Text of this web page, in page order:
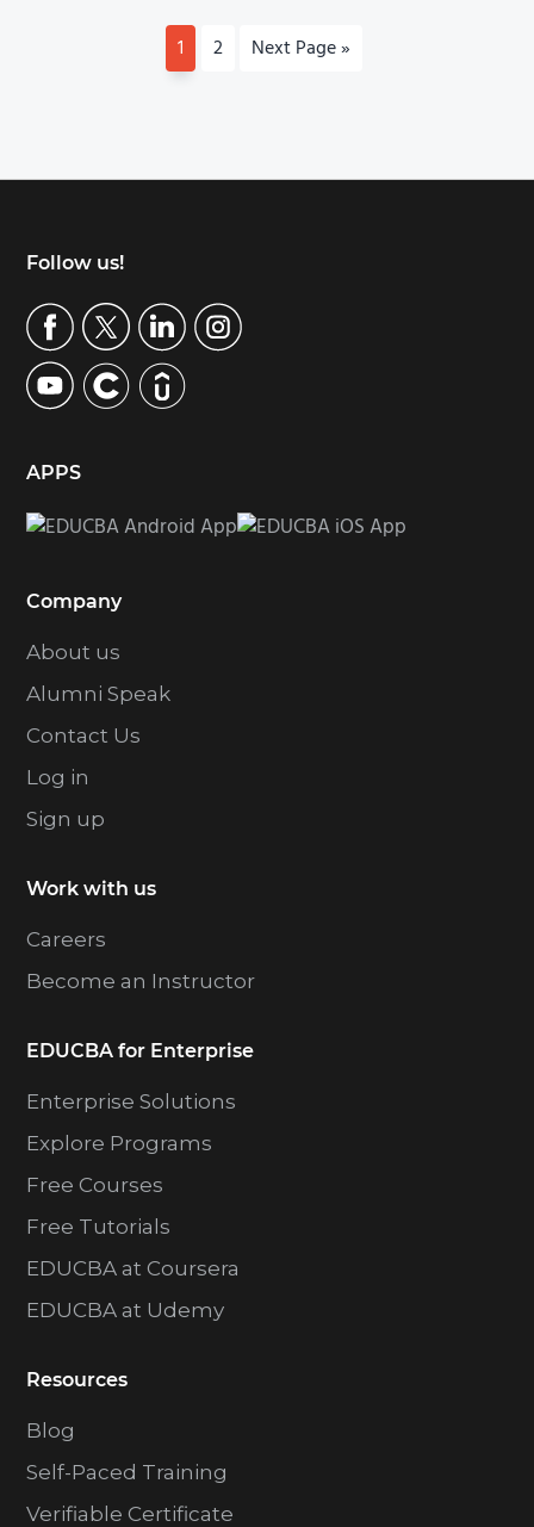
P
a
1
P
2
G
Next Page »
Footer
Follow us!
APPS
Company
About us
Alumni Speak
Contact Us
Log in
Sign up
Work with us
Careers
Become an Instructor
EDUCBA for Enterprise
Enterprise Solutions
Explore Programs
Free Courses
Free Tutorials
EDUCBA at Coursera
EDUCBA at Udemy
Resources
Blog
Self-Paced Training
Verifiable Certificate